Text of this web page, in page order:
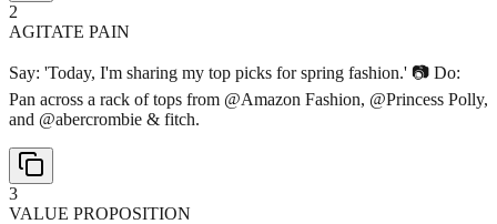
2
AGITATE PAIN
Say: 'Today, I'm sharing my top picks for spring fashion.' 📷 Do:
Pan across a rack of tops from @Amazon Fashion, @Princess Polly,
and @abercrombie & fitch.
3
VALUE PROPOSITION